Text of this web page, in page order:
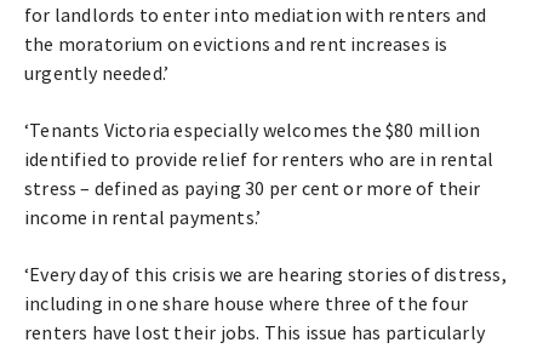
for landlords to enter into mediation with renters and
the moratorium on evictions and rent increases is
urgently needed.’
‘Tenants Victoria especially welcomes the $80 million
identified to provide relief for renters who are in rental
stress – defined as paying 30 per cent or more of their
income in rental payments.’
‘Every day of this crisis we are hearing stories of distress,
including in one share house where three of the four
renters have lost their jobs. This issue has particularly